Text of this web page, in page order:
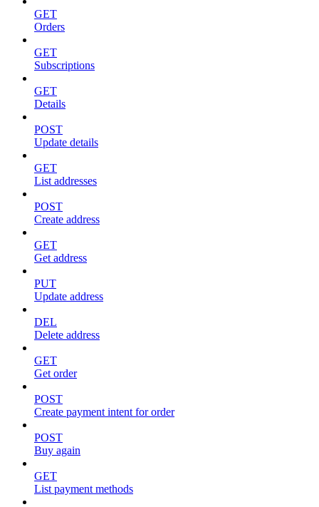
GET
Orders
GET
Subscriptions
GET
Details
POST
Update details
GET
List addresses
POST
Create address
GET
Get address
PUT
Update address
DEL
Delete address
GET
Get order
POST
Create payment intent for order
POST
Buy again
GET
List payment methods